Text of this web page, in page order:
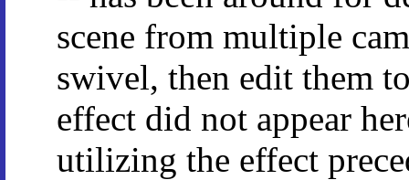
scene from multiple
swivel, then edit them
effect did not appear
utilizing the effect